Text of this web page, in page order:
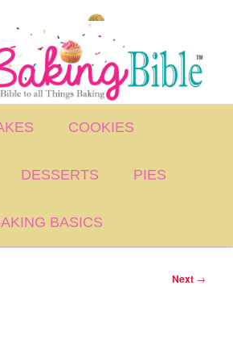
COOKIES
DESSERTS PIES
BASICS
Next →